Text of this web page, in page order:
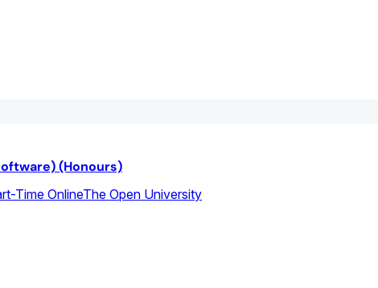
(Honours)
Time OnlineThe Open University